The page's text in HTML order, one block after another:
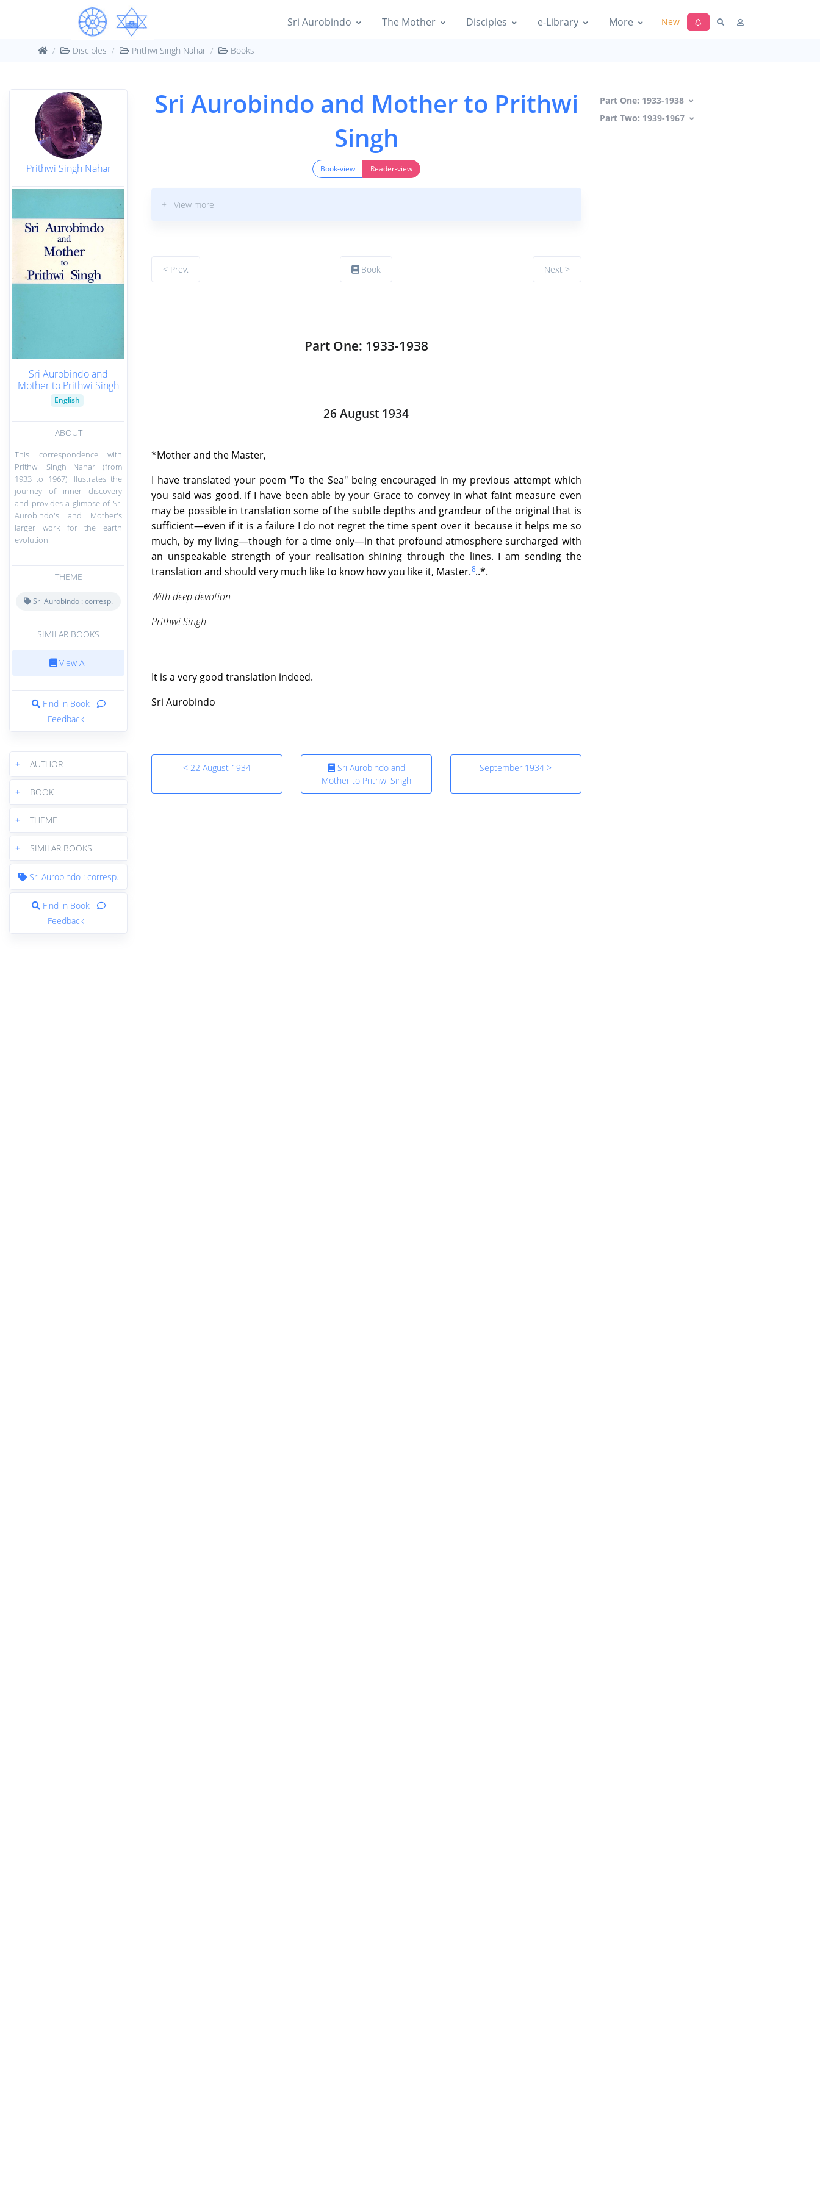
Sri Aurobindo The Mother Disciples e-Library More New
Disciples Prithwi Singh Nahar Books
Prithwi Singh Nahar
Sri Aurobindo and
Mother to Prithwi Singh
English
ABOUT
This correspondence with
Prithwi Singh Nahar (from
1933 to 1967) illustrates the
journey of inner discovery
and provides a glimpse of Sri
Aurobindo's and Mother's
larger work for the earth
evolution.
THEME
Sri Aurobindo : corresp.
SIMILAR BOOKS
View All
Find in Book
Feedback
+ AUTHOR
+ BOOK
+ THEME
+ SIMILAR BOOKS
Sri Aurobindo : corresp.
Find in Book
Feedback
Part One: 1933-1938
Part Two: 1939-1967
Sri Aurobindo and Mother to Prithwi
Singh
Book-view Reader-view
+ View more
< Prev. Book Next >
Part One: 1933-1938
26 August 1934
*Mother and the Master,
I have translated your poem "To the Sea" being encouraged in my previous attempt which
you said was good. If I have been able by your Grace to convey in what faint measure even
may be possible in translation some of the subtle depths and grandeur of the original that is
sufficient—even if it is a failure I do not regret the time spent over it because it helps me so
much, by my living—though for a time only—in that profound atmosphere surcharged with
an unspeakable strength of your realisation shining through the lines. I am sending the
translation and should very much like to know how you like it, Master.8..*.
With deep devotion
Prithwi Singh
It is a very good translation indeed.
Sri Aurobindo
< 22 August 1934
Sri Aurobindo and
Mother to Prithwi Singh
September 1934 >